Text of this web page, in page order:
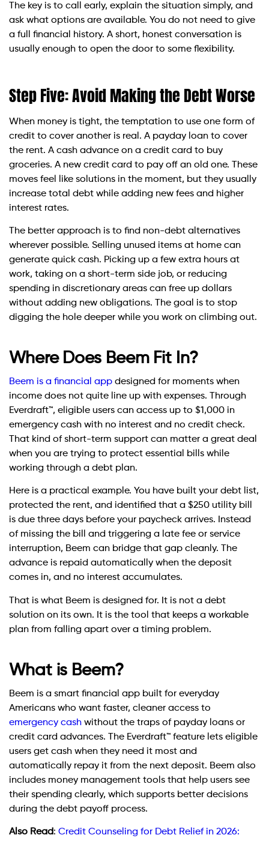
The key is to call early, explain the situation simply, and
ask what options are available. You do not need to give
a full financial history. A short, honest conversation is
usually enough to open the door to some flexibility.
Step Five: Avoid Making the Debt Worse
When money is tight, the temptation to use one form of
credit to cover another is real. A payday loan to cover
the rent. A cash advance on a credit card to buy
groceries. A new credit card to pay off an old one. These
moves feel like solutions in the moment, but they usually
increase total debt while adding new fees and higher
interest rates.
The better approach is to find non-debt alternatives
wherever possible. Selling unused items at home can
generate quick cash. Picking up a few extra hours at
work, taking on a short-term side job, or reducing
spending in discretionary areas can free up dollars
without adding new obligations. The goal is to stop
digging the hole deeper while you work on climbing out.
Where Does Beem Fit In?
Beem is a financial app designed for moments when
income does not quite line up with expenses. Through
Everdraft™, eligible users can access up to $1,000 in
emergency cash with no interest and no credit check.
That kind of short-term support can matter a great deal
when you are trying to protect essential bills while
working through a debt plan.
Here is a practical example. You have built your debt list,
protected the rent, and identified that a $250 utility bill
is due three days before your paycheck arrives. Instead
of missing the bill and triggering a late fee or service
interruption, Beem can bridge that gap cleanly. The
advance is repaid automatically when the deposit
comes in, and no interest accumulates.
That is what Beem is designed for. It is not a debt
solution on its own. It is the tool that keeps a workable
plan from falling apart over a timing problem.
What is Beem?
Beem is a smart financial app built for everyday
Americans who want faster, cleaner access to
emergency cash without the traps of payday loans or
credit card advances. The Everdraft™ feature lets eligible
users get cash when they need it most and
automatically repay it from the next deposit. Beem also
includes money management tools that help users see
their spending clearly, which supports better decisions
during the debt payoff process.
Also Read: Credit Counseling for Debt Relief in 2026: